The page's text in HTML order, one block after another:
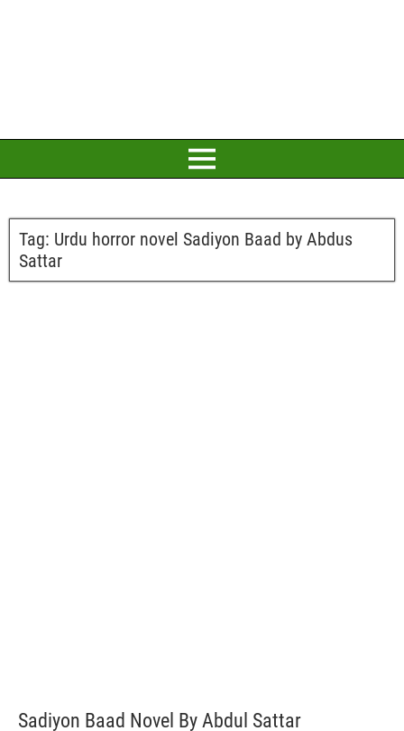
Tag: Urdu horror novel Sadiyon Baad by Abdus
Sattar
Sadiyon Baad Novel By Abdul Sattar